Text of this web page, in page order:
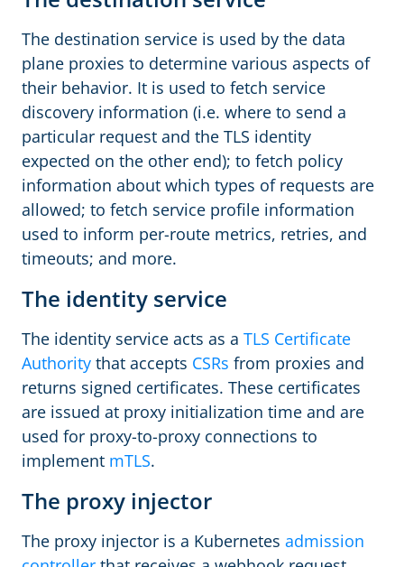
The destination service is used by the data
plane proxies to determine various aspects of
their behavior. It is used to fetch service
discovery information (i.e. where to send a
particular request and the TLS identity
expected on the other end); to fetch policy
information about which types of requests are
allowed; to fetch service profile information
used to inform per-route metrics, retries, and
timeouts; and more.
The identity service
The identity service acts as a TLS Certificate
Authority that accepts CSRs from proxies and
returns signed certificates. These certificates
are issued at proxy initialization time and are
used for proxy-to-proxy connections to
implement mTLS.
The proxy injector
The proxy injector is a Kubernetes admission